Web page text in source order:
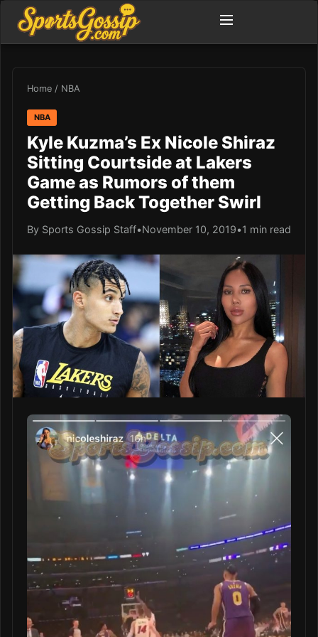
Home / NBA
NBA
Kyle Kuzma’s Ex Nicole Shiraz
Sitting Courtside at Lakers
Game as Rumors of them
Getting Back Together Swirl
By Sports Gossip Staff•November 10, 2019•1 min read